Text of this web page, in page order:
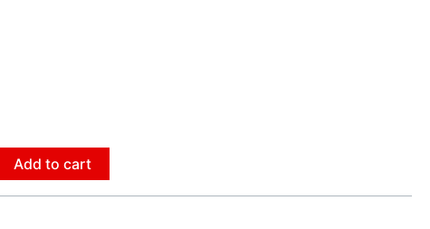
Add to cart